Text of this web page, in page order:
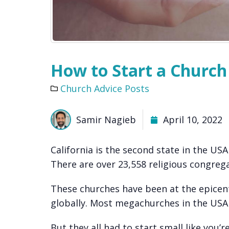
How to Start a
Church Advice Posts
Samir Nagieb April 10, 2022
California is the second state in the
There are over 23,558 religious
These churches have been at the
globally. Most megachurches in the